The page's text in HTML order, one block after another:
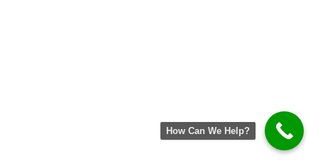
How Can We Help?